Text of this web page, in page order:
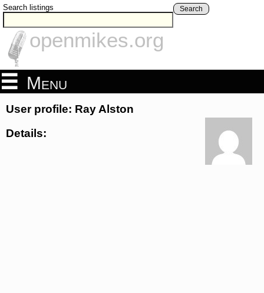
Search listings Search
openmikes.org
Menu
User profile: Ray Alston
Details: